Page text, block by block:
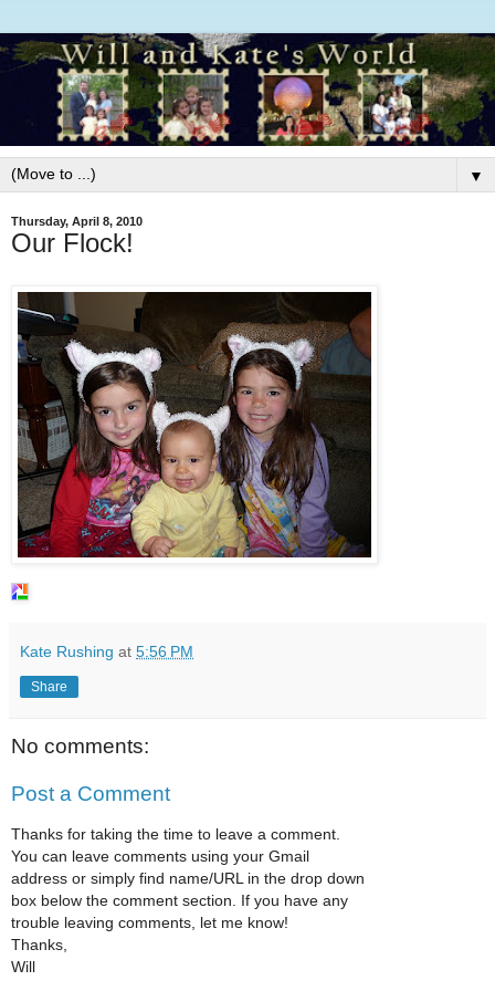
▼
Thursday, April 8, 2010
Our Flock!
Kate Rushing at 5:56 PM
Share
No comments:
Post a Comment
Thanks for taking the time to leave a comment.
You can leave comments using your Gmail
address or simply find name/URL in the drop down
box below the comment section. If you have any
trouble leaving comments, let me know!
Thanks,
Will